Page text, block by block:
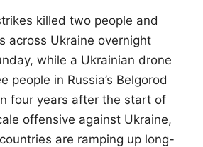
killed two people and
across Ukraine overnight
while a Ukrainian drone
people in Russia’s Belgorod
four years after the start of
offensive against Ukraine,
are ramping up long-